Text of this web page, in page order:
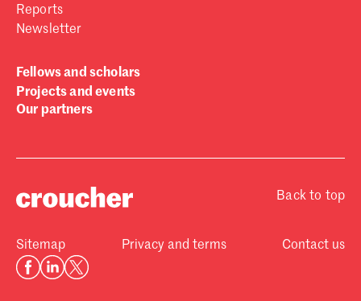
Reports
Newsletter
Fellows and scholars
Projects and events
Our partners
Back to top
Sitemap Privacy and terms Contact us